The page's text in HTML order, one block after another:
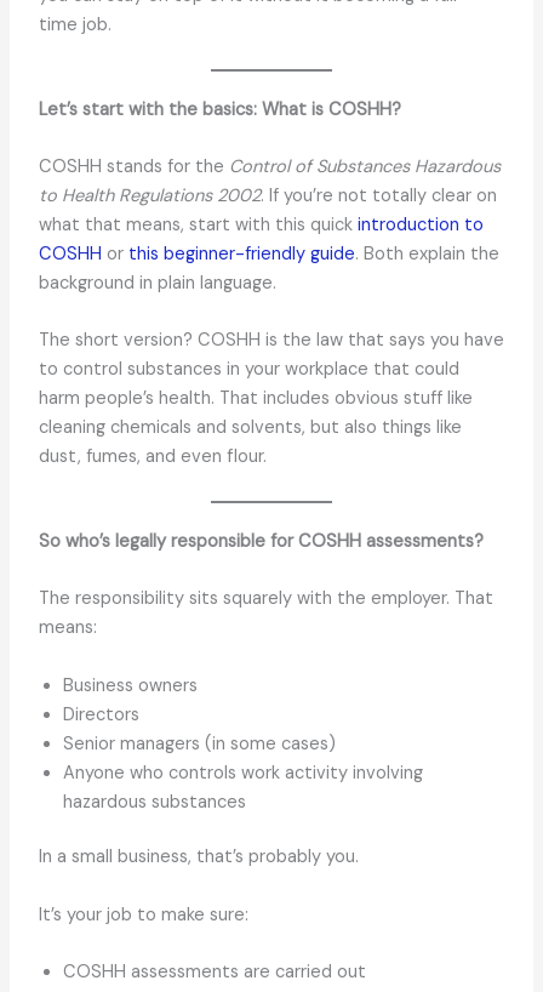
time job.
Let’s start with the basics: What is COSHH?
COSHH stands for the Control of Substances Hazardous
to Health Regulations 2002. If you’re not totally clear on
what that means, start with this quick introduction to
COSHH or this beginner-friendly guide. Both explain the
background in plain language.
The short version? COSHH is the law that says you have
to control substances in your workplace that could
harm people’s health. That includes obvious stuff like
cleaning chemicals and solvents, but also things like
dust, fumes, and even flour.
So who’s legally responsible for COSHH assessments?
The responsibility sits squarely with the employer. That
means:
Business owners
Directors
Senior managers (in some cases)
Anyone who controls work activity involving
hazardous substances
In a small business, that’s probably you.
It’s your job to make sure:
COSHH assessments are carried out